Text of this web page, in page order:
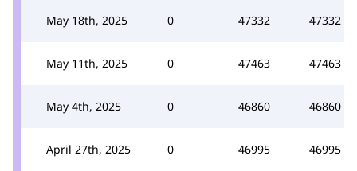
May 18th, 2025 0 47332 47332
May 11th, 2025 0 47463 47463
May 4th, 2025 0 46860 46860
April 27th, 2025 0 46995 46995